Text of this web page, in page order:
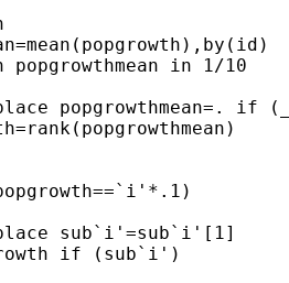
in 1/10
popgrowthmean=. if
sub`i'=sub`i'[1]
if (sub`i')